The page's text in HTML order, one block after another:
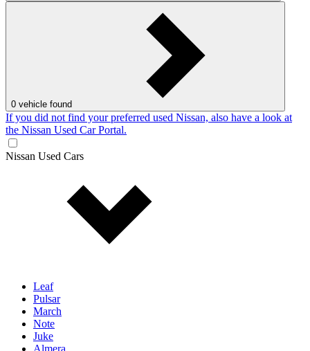
0 vehicle found
If you did not find your preferred used Nissan, also have a look at
the Nissan Used Car Portal.
Nissan Used Cars
Leaf
Pulsar
March
Note
Juke
Almera